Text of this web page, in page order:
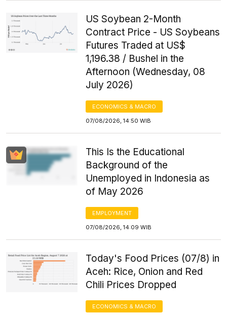
US Soybean 2-Month
Contract Price - US Soybeans
Futures Traded at US$
1,196.38 / Bushel in the
Afternoon (Wednesday, 08
July 2026)
ECONOMICS & MACRO
07/08/2026, 14:50 WIB
This Is the Educational
Background of the
Unemployed in Indonesia as
of May 2026
EMPLOYMENT
07/08/2026, 14:09 WIB
Today's Food Prices (07/8) in
Aceh: Rice, Onion and Red
Chili Prices Dropped
ECONOMICS & MACRO